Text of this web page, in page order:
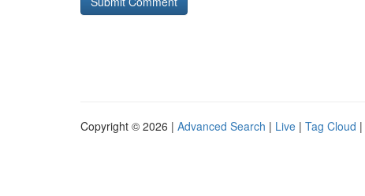
Copyright © 2026 | Advanced Search | Live | Tag Cloud |